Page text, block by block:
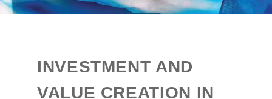
INVESTMENT AND
VALUE CREATION IN